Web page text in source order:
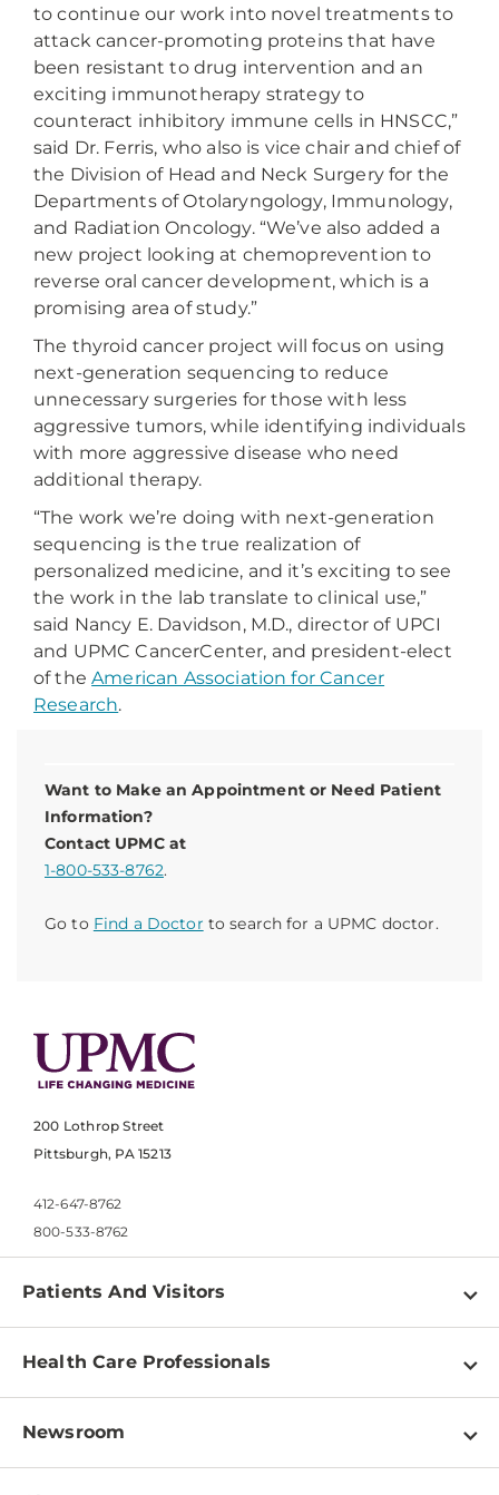
Want to Make an Appointment or Need Patient
Information?
Contact UPMC at
1-800-533-8762.
Go to Find a Doctor to search for a UPMC doctor.
to continue our work into novel treatments to
attack cancer-promoting proteins that have
been resistant to drug intervention and an
exciting immunotherapy strategy to
counteract inhibitory immune cells in HNSCC,”
said Dr. Ferris, who also is vice chair and chief of
the Division of Head and Neck Surgery for the
Departments of Otolaryngology, Immunology,
and Radiation Oncology. “We’ve also added a
new project looking at chemoprevention to
reverse oral cancer development, which is a
promising area of study.”
The thyroid cancer project will focus on using
next-generation sequencing to reduce
unnecessary surgeries for those with less
aggressive tumors, while identifying individuals
with more aggressive disease who need
additional therapy.
“The work we’re doing with next-generation
sequencing is the true realization of
personalized medicine, and it’s exciting to see
the work in the lab translate to clinical use,”
said Nancy E. Davidson, M.D., director of UPCI
and UPMC CancerCenter, and president-elect
of theAmerican Association for Cancer
Research.
200 Lothrop Street
Pittsburgh, PA 15213
412-647-8762
800-533-8762
Patients And Visitors
Find a Doctor
Pay a Bill
Patient & Visitor Resources
Health Care Professionals
Physician Information
Newsroom